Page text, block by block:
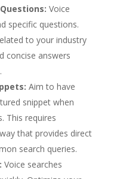
Voice
specific questions.
to your industry
concise answers
Aim to have
snippet when
This requires
that provides direct
search queries.
Voice searches